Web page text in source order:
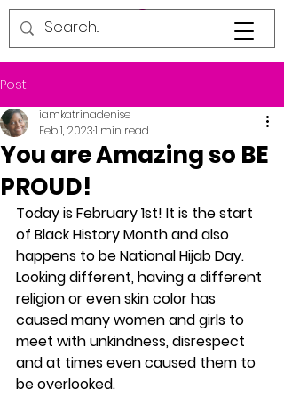
Post
You are Amazing so BE
PROUD!
iamkatrinadenise
Feb 1, 20231 min read
Today is February 1st! It is the start
of Black History Month and also
happens to be National Hijab Day.
Looking different, having a different
religion or even skin color has
caused many women and girls to
meet with unkindness, disrespect
and at times even caused them to
be overlooked.